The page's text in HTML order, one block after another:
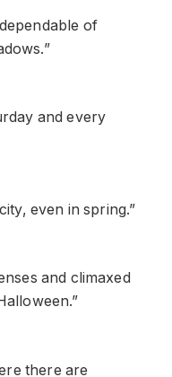
of
and every
even in spring.”
and climaxed
there are